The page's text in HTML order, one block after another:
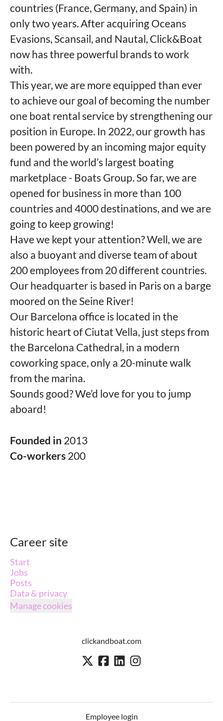
countries (France, Germany, and Spain) in
only two years. After acquiring Oceans
Evasions, Scansail, and Nautal, Click&Boat
now has three powerful brands to work
with.
This year, we are more equipped than ever
to achieve our goal of becoming the number
one boat rental service by strengthening our
position in Europe. In 2022, our growth has
been powered by an incoming major equity
fund and the world’s largest boating
marketplace - Boats Group. So far, we are
opened for business in more than 100
countries and 4000 destinations, and we are
going to keep growing!
Have we kept your attention? Well, we are
also a buoyant and diverse team of about
200 employees from 20 different countries.
Our headquarter is based in Paris on a barge
moored on the Seine River!
Our Barcelona office is located in the
historic heart of Ciutat Vella, just steps from
the Barcelona Cathedral, in a modern
coworking space, only a 20-minute walk
from the marina.
Sounds good? We’d love for you to jump
aboard!
Founded in 2013
Co-workers 200
Career site
Start
Jobs
Posts
Data & privacy
Manage cookies
clickandboat.com
Employee login